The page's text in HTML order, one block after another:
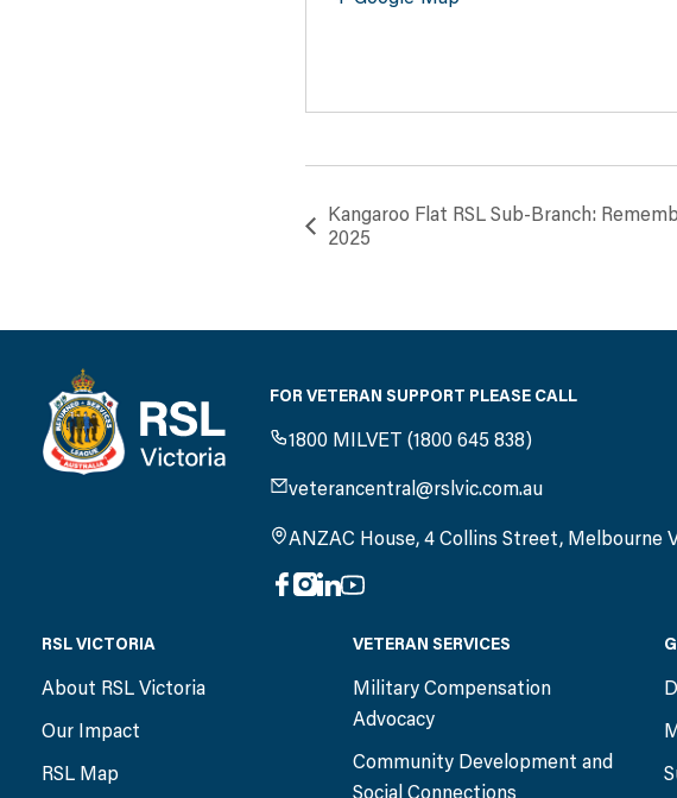
Kangaroo Flat RSL Sub-Branch:
2025
FOR VETERAN SUPPORT PLEASE CALL
1800 MILVET (1800 645 838)
veterancentral@rslvic.com.au
ANZAC House, 4 Collins Street, Melbourne
RSL VICTORIA
About RSL Victoria
Our Impact
RSL Map
VETERAN SERVICES
Military Compensation
Advocacy
Community Development and
Social Connections